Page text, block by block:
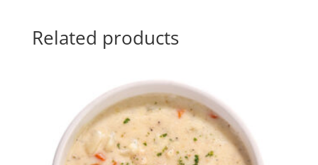
Related products